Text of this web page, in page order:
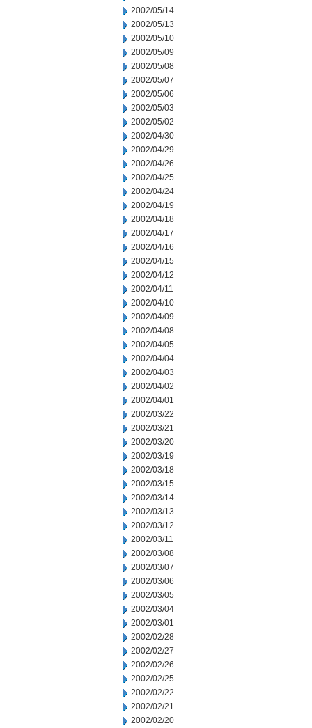
2002/05/14
2002/05/13
2002/05/10
2002/05/09
2002/05/08
2002/05/07
2002/05/06
2002/05/03
2002/05/02
2002/04/30
2002/04/29
2002/04/26
2002/04/25
2002/04/24
2002/04/19
2002/04/18
2002/04/17
2002/04/16
2002/04/15
2002/04/12
2002/04/11
2002/04/10
2002/04/09
2002/04/08
2002/04/05
2002/04/04
2002/04/03
2002/04/02
2002/04/01
2002/03/22
2002/03/21
2002/03/20
2002/03/19
2002/03/18
2002/03/15
2002/03/14
2002/03/13
2002/03/12
2002/03/11
2002/03/08
2002/03/07
2002/03/06
2002/03/05
2002/03/04
2002/03/01
2002/02/28
2002/02/27
2002/02/26
2002/02/25
2002/02/22
2002/02/21
2002/02/20